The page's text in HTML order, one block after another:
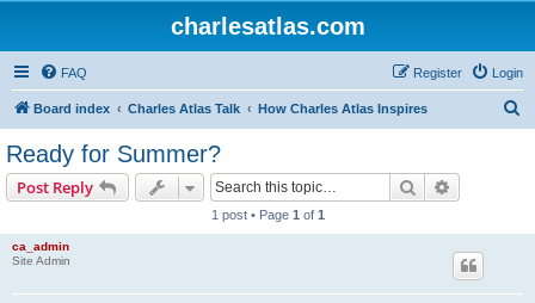
charlesatlas.com
FAQ Login
Register
Board index Charles Atlas Talk How Charles Atlas Inspires
Ready for Summer?
Post Reply Search
1 post • Page 1 of 1
ca_admin
Site Admin